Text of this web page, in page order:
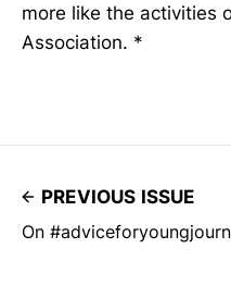
more like the activities
Association. *
PREVIOUS ISSUE
On